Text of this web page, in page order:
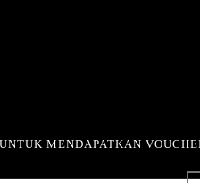
MENDAPATKAN